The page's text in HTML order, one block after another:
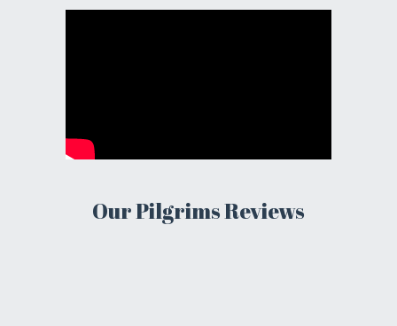
Our Pilgrims Reviews